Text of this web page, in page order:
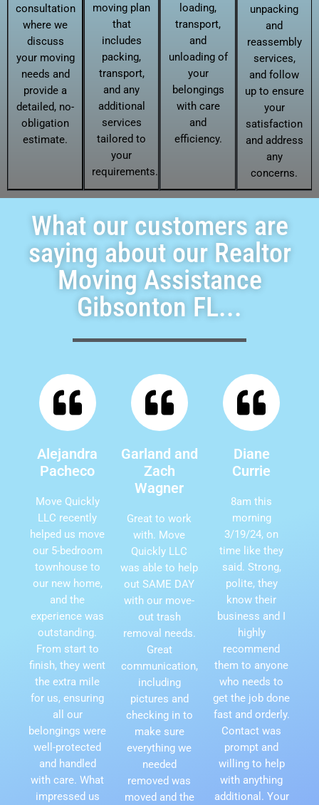
consultation
where we
discuss
your moving
needs and
provide a
detailed, no-
obligation
estimate.
moving plan
that
includes
packing,
transport,
and any
additional
services
tailored to
your
requirements.
loading,
transport,
and
unloading of
your
belongings
with care
and
efficiency.
unpacking
and
reassembly
services,
and follow
up to ensure
your
satisfaction
and address
any
concerns.
What our customers are
saying about our Realtor
Moving Assistance
Gibsonton FL...
Alejandra
Pacheco
Move Quickly
LLC recently
helped us move
our 5-bedroom
townhouse to
our new home,
and the
experience was
outstanding.
From start to
finish, they went
the extra mile
for us, ensuring
all our
belongings were
well-protected
and handled
with care. What
impressed us
Garland and
Zach
Wagner
Great to work
with. Move
Quickly LLC
was able to help
out SAME DAY
with our move-
out trash
removal needs.
Great
communication,
including
pictures and
checking in to
make sure
everything we
needed
removed was
moved and the
Diane
Currie
8am this
morning
3/19/24, on
time like they
said. Strong,
polite, they
know their
business and I
highly
recommend
them to anyone
who needs to
get the job done
fast and orderly.
Contact was
prompt and
willing to help
with anything
additional. Your